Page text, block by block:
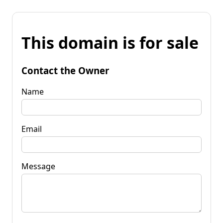
This domain is for sale
Contact the Owner
Name
Email
Message